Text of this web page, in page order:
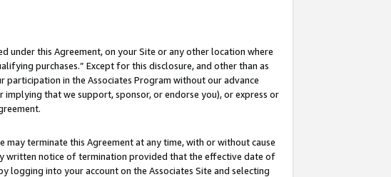
this Agreement, on your Site or any other location where
purchases.” Except for this disclosure, and other than as
in the Associates Program without our advance
that we support, sponsor, or endorse you), or express or
terminate this Agreement at any time, with or without cause
written notice of termination provided that the effective date of
logging into your account on the Associates Site and selecting